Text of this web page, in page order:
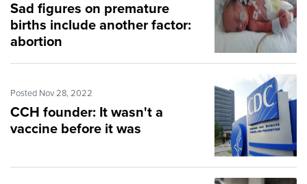
Sad figures on premature
births include another factor:
abortion
Posted Nov 28, 2022
CCH founder: It wasn't a
vaccine before it was